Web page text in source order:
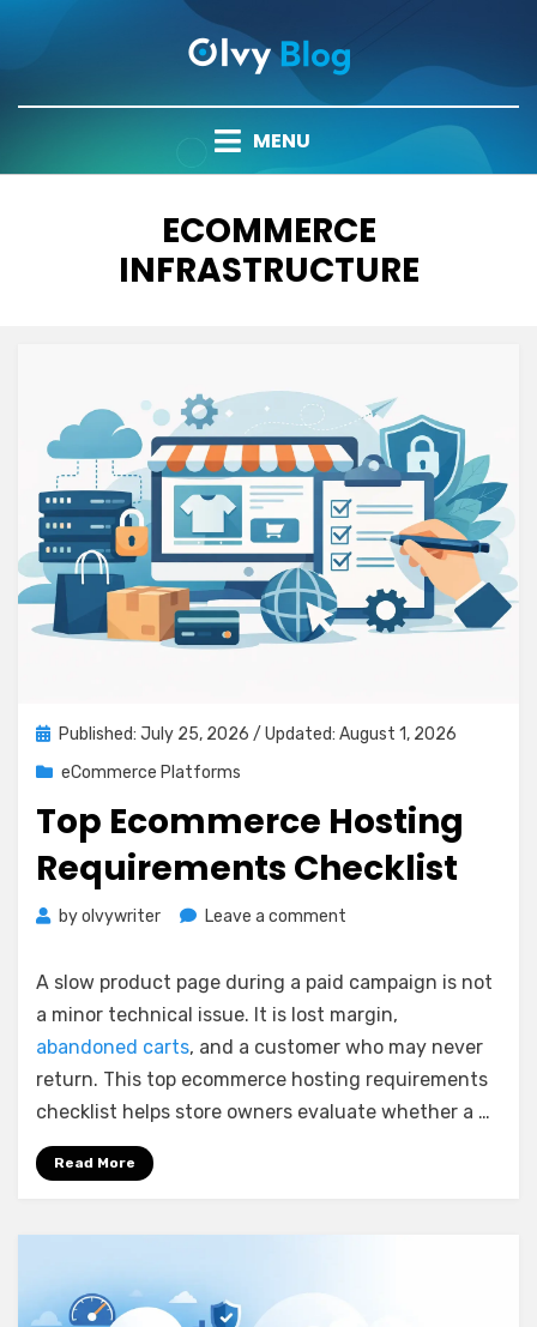
MENU
TAG
:
ECOMMERCE
INFRASTRUCTURE
PostedPublished: July 25, 2026 / Updated: August 1, 2026
eCommerce Platforms
Top Ecommerce Hosting
Requirements Checklist
byolvywriter Leave a comment
Hosting
Requirements
Checklist
A slow product page during a paid campaign is not
a minor technical issue. It is lost margin,
abandoned carts, and a customer who may never
return. This top ecommerce hosting requirements
checklist helps store owners evaluate whether a …
Read More